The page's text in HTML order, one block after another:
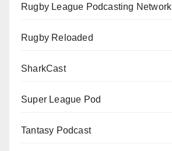
Rugby League Podcasting Network
Rugby Reloaded
SharkCast
Super League Pod
Tantasy Podcast